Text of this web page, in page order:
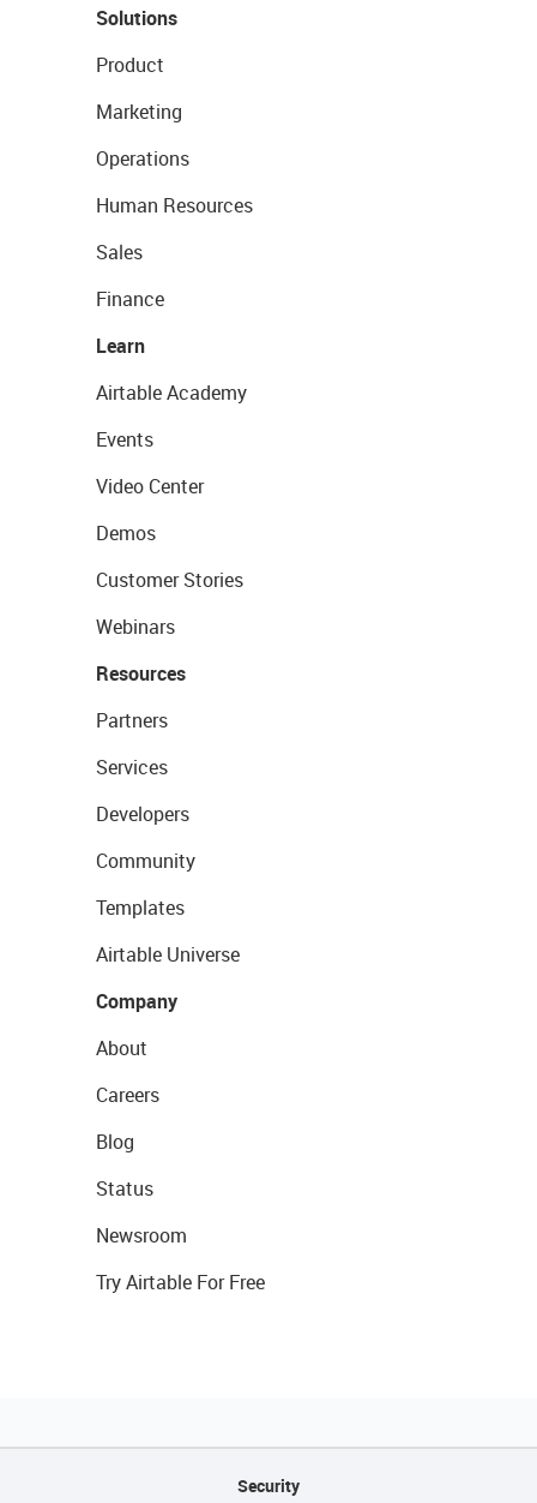
Solutions
Product
Marketing
Operations
Human Resources
Sales
Finance
Learn
Airtable Academy
Events
Video Center
Demos
Customer Stories
Webinars
Resources
Partners
Services
Developers
Community
Templates
Airtable Universe
Company
About
Careers
Blog
Status
Newsroom
Try Airtable For Free
Security